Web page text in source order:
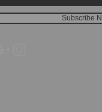
Subscribe